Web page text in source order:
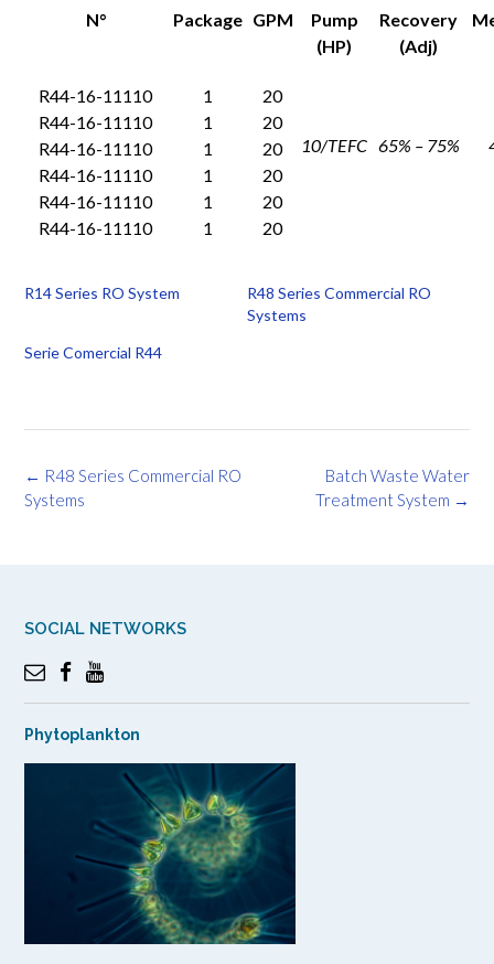
N° Package GPM
Pump
(HP)
Recovery
(Adj)
R44-16-11110 1 20
10/TEFC 65% – 75%
R44-16-11110 1
20
R44-16-11110
1
20
R44-16-11110
1
20
R44-16-11110
1
20
R44-16-11110
1 20
R14 Series RO System
R48 Series Commercial RO
Systems
Serie Comercial R44
Post
navigation
Batch Waste Water
Treatment System →
← R48 Series Commercial RO
Systems
SOCIAL NETWORKS
Phytoplankton